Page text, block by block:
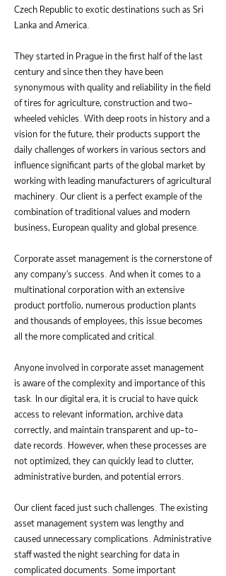
Czech Republic to exotic destinations such as Sri
Lanka and America.
They started in Prague in the first half of the last
century and since then they have been
synonymous with quality and reliability in the field
of tires for agriculture, construction and two-
wheeled vehicles. With deep roots in history and a
vision for the future, their products support the
daily challenges of workers in various sectors and
influence significant parts of the global market by
working with leading manufacturers of agricultural
machinery. Our client is a perfect example of the
combination of traditional values and modern
business, European quality and global presence.
Corporate asset management is the cornerstone of
any company's success. And when it comes to a
multinational corporation with an extensive
product portfolio, numerous production plants
and thousands of employees, this issue becomes
all the more complicated and critical.
Anyone involved in corporate asset management
is aware of the complexity and importance of this
task. In our digital era, it is crucial to have quick
access to relevant information, archive data
correctly, and maintain transparent and up-to-
date records. However, when these processes are
not optimized, they can quickly lead to clutter,
administrative burden, and potential errors.
Our client faced just such challenges. The existing
asset management system was lengthy and
caused unnecessary complications. Administrative
staff wasted the night searching for data in
complicated documents. Some important